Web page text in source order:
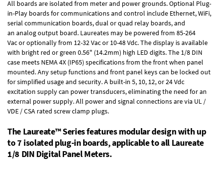
All boards are isolated from meter and power grounds.Optional Plug-
in-Play boardsfor communications and control include Ethernet, WiFi,
serial communication boards,dual or quad relay boards, and
an analog output board. Laureates may be powered from 85-264
Vacor optionally from 12-32 Vac or 10-48 Vdc. The display is available
with bright red or green 0.56" (14.2mm) high LED digits. The 1/8 DIN
case meets NEMA 4X (IP65) specifications from the front when panel
mounted. Any setup functions and front panel keys can be locked out
for simplified usage and security. A built-in 5, 10, 12, or 24 Vdc
excitation supplycan power transducers, eliminating the need for an
external power supply. All power and signal connections are via UL /
VDE / CSA rated screw clamp plugs.
The Laureate™ Series features modular design with up
to 7 isolated plug-in boards, applicable to all Laureate
1/8 DIN Digital Panel Meters.